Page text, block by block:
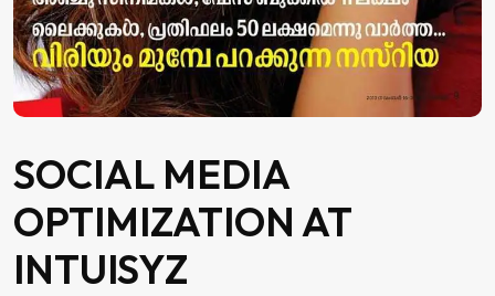
SOCIAL MEDIA
OPTIMIZATION AT
INTUISYZ